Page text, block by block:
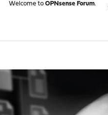
Welcome to OPNsense Forum.